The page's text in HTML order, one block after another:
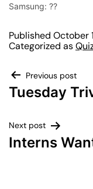
Samsung: ??
Published October
Categorized as
Previous post
Tuesday
Next post
Interns